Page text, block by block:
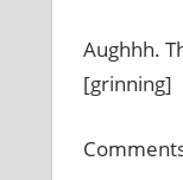
Aughhh.
[grinning]